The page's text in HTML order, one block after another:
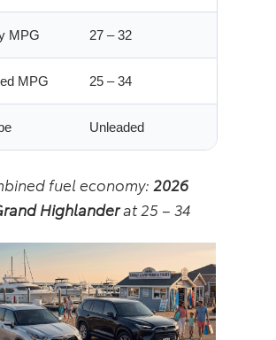
MPG 27 – 32
MPG 25 – 34
Unleaded
fuel economy: 2026
Highlanderat 25 – 34